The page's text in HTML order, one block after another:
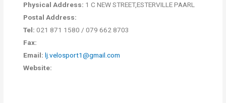
Physical Address: 1 C NEW STREET,ESTERVILLE PAARL
Postal Address:
Tel: 021 871 1580 / 079 662 8703
Fax:
Email: lj.velosport1@gmail.com
Website: